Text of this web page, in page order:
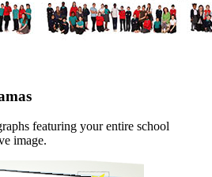
featuring your entire school
image.